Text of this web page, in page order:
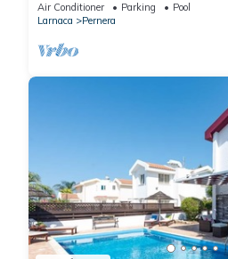
Air Conditioner Parking
Pool
Larnaca
Pernera